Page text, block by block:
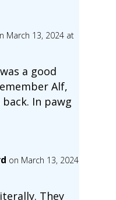
March 13, 2024 at
a good
Alf,
back. In pawg
on March 13, 2024
They